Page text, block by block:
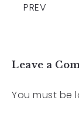
PREV
Leave a
You must be